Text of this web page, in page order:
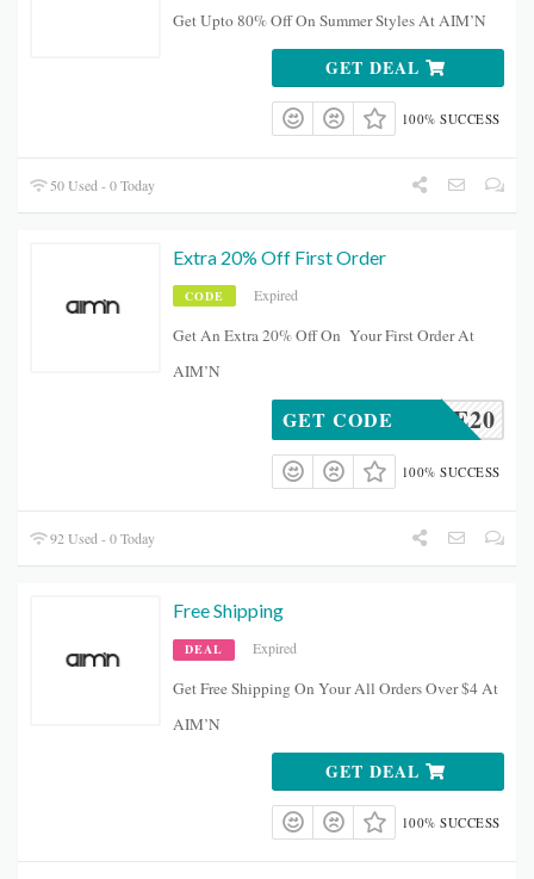
Get Upto 80% Off On Summer Styles At AIM’N
GET DEAL
100% SUCCESS
50 Used - 0 Today
Extra 20% Off First Order
CODE Expired
Get An Extra 20% Off On Your First Order At
AIM’N
LOVE20
GET CODE
100% SUCCESS
92 Used - 0 Today
Free Shipping
DEAL Expired
Get Free Shipping On Your All Orders Over $4 At
AIM’N
GET DEAL
100% SUCCESS